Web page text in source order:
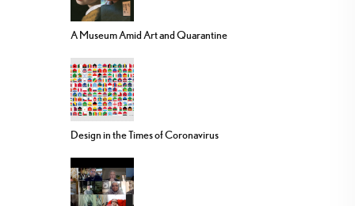
A Museum Amid Art and Quarantine
Design in the Times of Coronavirus